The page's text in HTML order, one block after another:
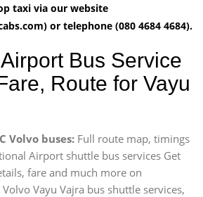
taxi via our website
or telephone (080 4684 4684).
Bus Service
Route for Vayu
Volvo buses: Full route map, timings
Airport shuttle bus services Get
fare and much more on
Vayu Vajra bus shuttle services,